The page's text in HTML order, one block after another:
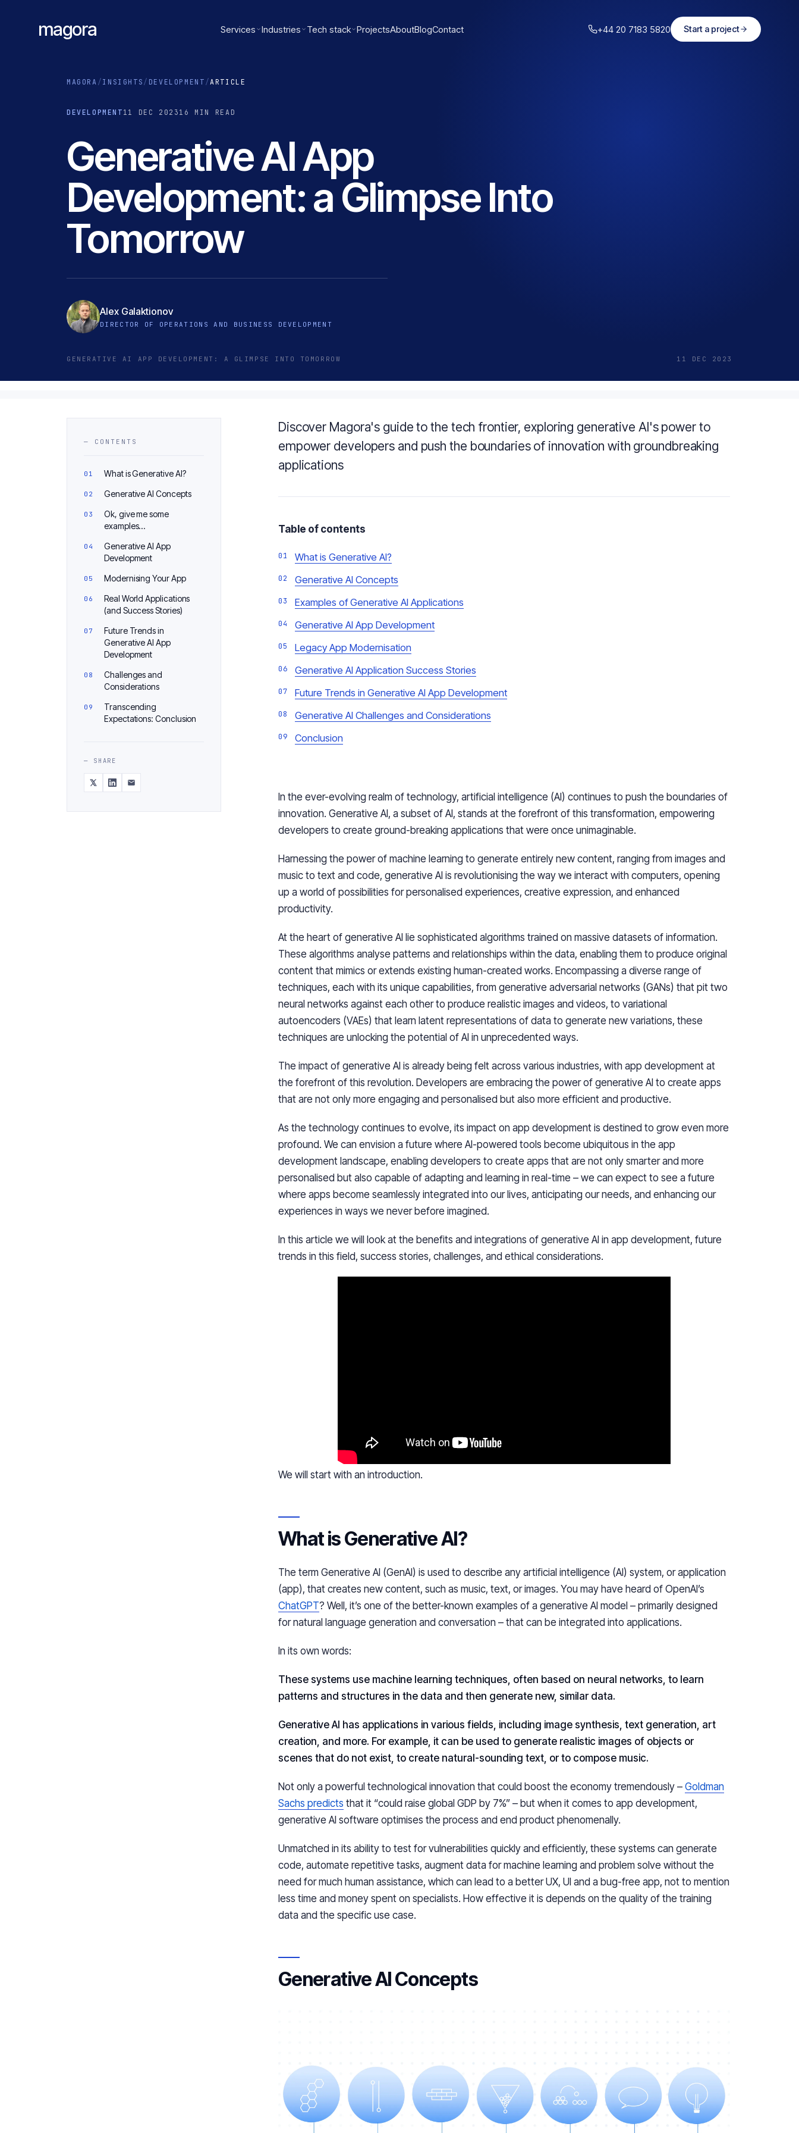
magora Services Industries Tech stack ProjectsAboutBlogContact +44 20 7183 5820 Start a project
MAGORA / INSIGHTS / DEVELOPMENT /ARTICLE
DEVELOPMENT 11 DEC 2023 16 MIN READ
Generative AI App
Development: a Glimpse Into
Tomorrow
Alex Galaktionov
DIRECTOR OF OPERATIONS AND BUSINESS DEVELOPMENT
GENERATIVE AI APP DEVELOPMENT: A GLIMPSE INTO TOMORROW 11 DEC 2023
— CONTENTS
What is Generative AI?
Generative AI Concepts
Ok, give me some
examples…
Generative AI App
Development
Modernising Your App
Real World Applications
(and Success Stories)
Future Trends in
Generative AI App
Development
Challenges and
Considerations
Transcending
Expectations: Conclusion
— SHARE
Discover Magora's guide to the tech frontier, exploring generative AI's power to
empower developers and push the boundaries of innovation with groundbreaking
applications
Table of contents
What is Generative AI?
Generative AI Concepts
Examples of Generative AI Applications
Generative AI App Development
Legacy App Modernisation
Generative AI Application Success Stories
Future Trends in Generative AI App Development
Generative AI Challenges and Considerations
Conclusion
In the ever-evolving realm of technology, artificial intelligence (AI) continues to push the boundaries of
innovation. Generative AI, a subset of AI, stands at the forefront of this transformation, empowering
developers to create ground-breaking applications that were once unimaginable.
Harnessing the power of machine learning to generate entirely new content, ranging from images and
music to text and code, generative AI is revolutionising the way we interact with computers, opening
up a world of possibilities for personalised experiences, creative expression, and enhanced
productivity.
At the heart of generative AI lie sophisticated algorithms trained on massive datasets of information.
These algorithms analyse patterns and relationships within the data, enabling them to produce original
content that mimics or extends existing human-created works. Encompassing a diverse range of
techniques, each with its unique capabilities, from generative adversarial networks (GANs) that pit two
neural networks against each other to produce realistic images and videos, to variational
autoencoders (VAEs) that learn latent representations of data to generate new variations, these
techniques are unlocking the potential of AI in unprecedented ways.
The impact of generative AI is already being felt across various industries, with app development at
the forefront of this revolution. Developers are embracing the power of generative AI to create apps
that are not only more engaging and personalised but also more efficient and productive.
As the technology continues to evolve, its impact on app development is destined to grow even more
profound. We can envision a future where AI-powered tools become ubiquitous in the app
development landscape, enabling developers to create apps that are not only smarter and more
personalised but also capable of adapting and learning in real-time – we can expect to see a future
where apps become seamlessly integrated into our lives, anticipating our needs, and enhancing our
experiences in ways we never before imagined.
In this article we will look at the benefits and integrations of generative AI in app development, future
trends in this field, success stories, challenges, and ethical considerations.
We will start with an introduction.
What is Generative AI?
The term Generative AI (GenAI) is used to describe any artificial intelligence (AI) system, or application
(app), that creates new content, such as music, text, or images. You may have heard of OpenAI’s
ChatGPT? Well, it’s one of the better-known examples of a generative AI model – primarily designed
for natural language generation and conversation – that can be integrated into applications.
In its own words:
These systems use machine learning techniques, often based on neural networks, to learn
patterns and structures in the data and then generate new, similar data.
Generative AI has applications in various fields, including image synthesis, text generation, art
creation, and more. For example, it can be used to generate realistic images of objects or
scenes that do not exist, to create natural-sounding text, or to compose music.
Not only a powerful technological innovation that could boost the economy tremendously – Goldman
Sachs predicts that it “could raise global GDP by 7%” – but when it comes to app development,
generative AI software optimises the process and end product phenomenally.
Unmatched in its ability to test for vulnerabilities quickly and efficiently, these systems can generate
code, automate repetitive tasks, augment data for machine learning and problem solve without the
need for much human assistance, which can lead to a better UX, UI and a bug-free app, not to mention
less time and money spent on specialists. How effective it is depends on the quality of the training
data and the specific use case.
Generative AI Concepts